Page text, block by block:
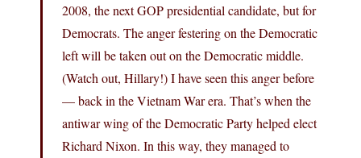
2008, the next GOP presidential candidate, but for
Democrats. The anger festering on the Democratic
left will be taken out on the Democratic middle.
(Watch out, Hillary!) I have seen this anger before
— back in the Vietnam War era. That’s when the
antiwar wing of the Democratic Party helped elect
Richard Nixon. In this way, they managed to